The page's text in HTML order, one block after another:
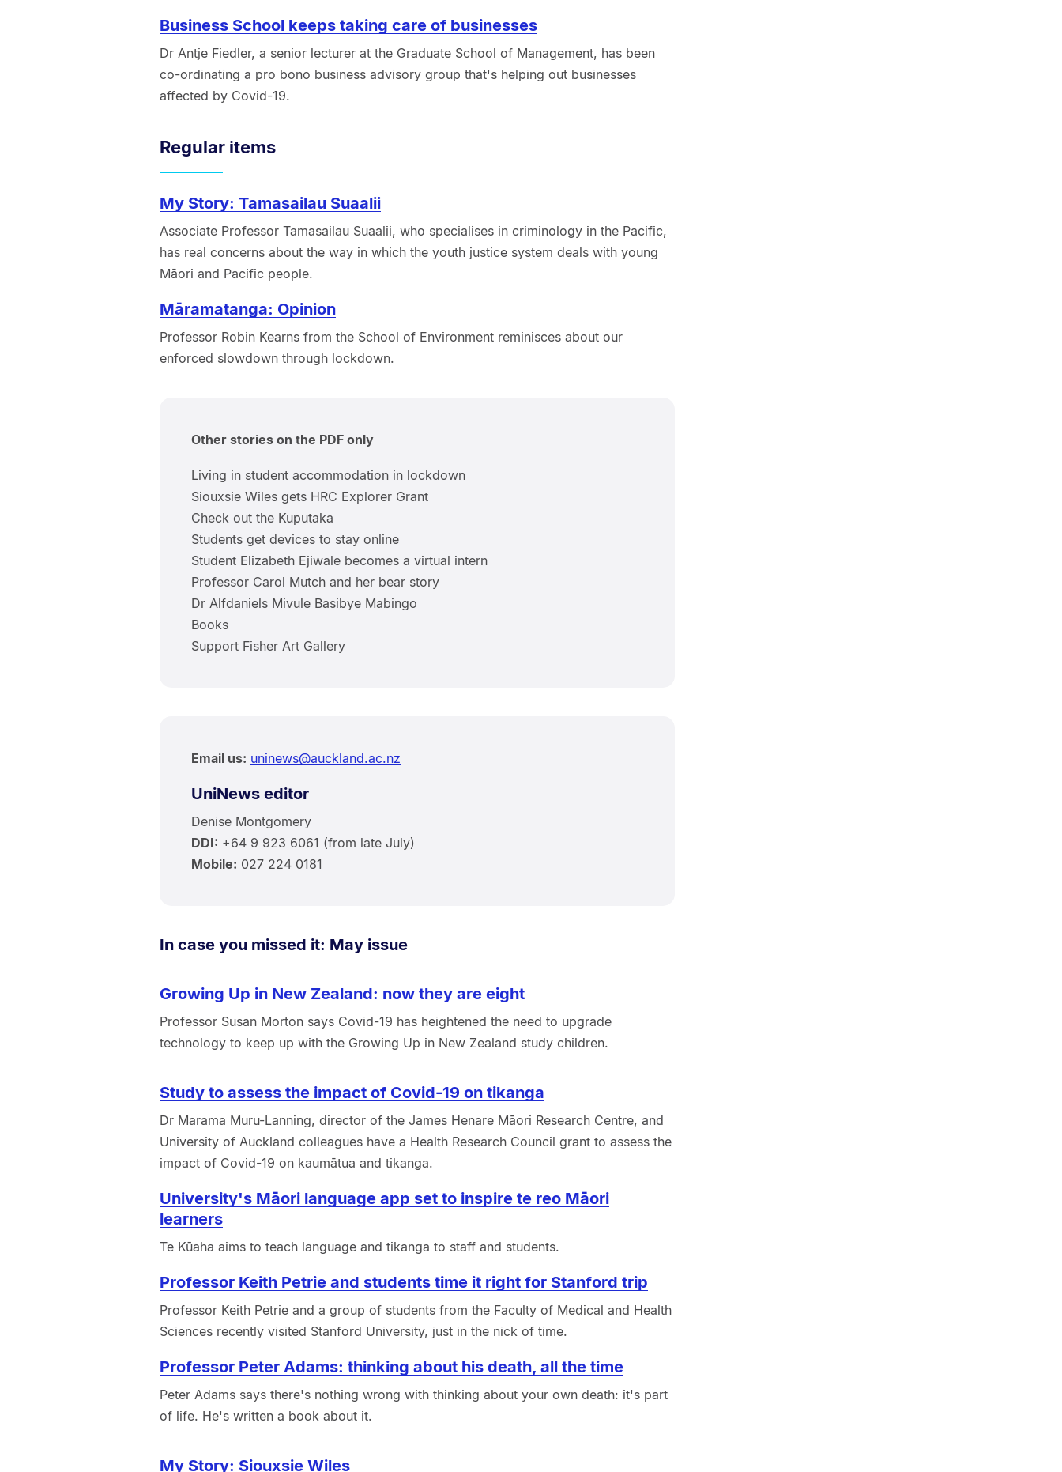
Business School keeps taking care of businesses
Dr Antje Fiedler, a senior lecturer at the Graduate School of Management, has been
co-ordinating a pro bono business advisory group that's helping out businesses
affected by Covid-19.
Regular items
My Story: Tamasailau Suaalii
Associate Professor Tamasailau Suaalii, who specialises in criminology in the Pacific,
has real concerns about the way in which the youth justice system deals with young
Māori and Pacific people.
Māramatanga: Opinion
Professor Robin Kearns from the School of Environment reminisces about our
enforced slowdown through lockdown.
Other stories on the PDF only
Living in student accommodation in lockdown
Siouxsie Wiles gets HRC Explorer Grant
Check out the Kuputaka
Students get devices to stay online
Student Elizabeth Ejiwale becomes a virtual intern
Professor Carol Mutch and her bear story
Dr Alfdaniels Mivule Basibye Mabingo
Books
Support Fisher Art Gallery
Email us: uninews@auckland.ac.nz
UniNews editor
Denise Montgomery
DDI: +64 9 923 6061 (from late July)
Mobile: 027 224 0181
In case you missed it: May issue
Growing Up in New Zealand: now they are eight
Professor Susan Morton says Covid-19 has heightened the need to upgrade
technology to keep up with the Growing Up in New Zealand study children.
Study to assess the impact of Covid-19 on tikanga
Dr Marama Muru-Lanning, director of the James Henare Māori Research Centre, and
University of Auckland colleagues have a Health Research Council grant to assess the
impact of Covid-19 on kaumātua and tikanga.
University's Māori language app set to inspire te reo Māori
learners
Te Kūaha aims to teach language and tikanga to staff and students.
Professor Keith Petrie and students time it right for Stanford trip
Professor Keith Petrie and a group of students from the Faculty of Medical and Health
Sciences recently visited Stanford University, just in the nick of time.
Professor Peter Adams: thinking about his death, all the time
Peter Adams says there's nothing wrong with thinking about your own death: it's part
of life. He's written a book about it.
My Story: Siouxsie Wiles